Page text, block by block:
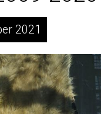
2021